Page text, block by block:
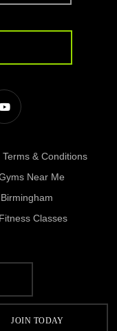
JOIN TODAY
Terms & Conditions
Near Me
Classes